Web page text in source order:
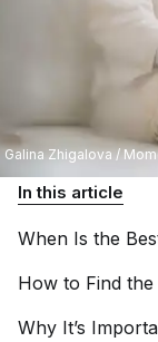
Galina Zhigalova /
In this article
When Is the
How to Find
Why It’s